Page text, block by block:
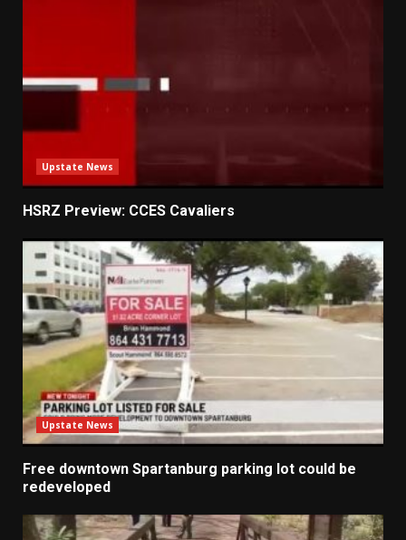
Upstate News
HSRZ Preview: CCES Cavaliers
Upstate News
Free downtown Spartanburg parking lot could be
redeveloped